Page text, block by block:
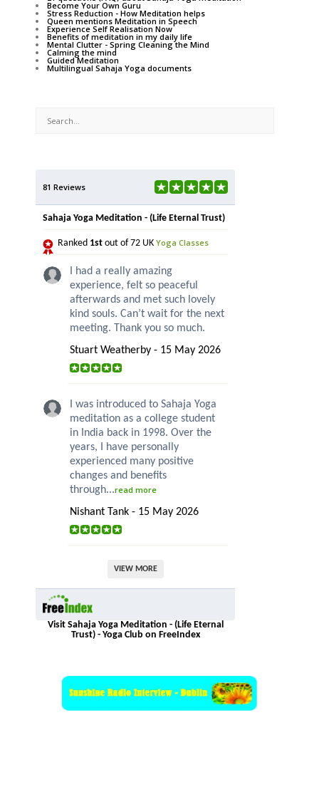
Become Your Own Guru
Stress Reduction - How Meditation helps
Queen mentions Meditation in Speech
Experience Self Realisation Now
Benefits of meditation in my daily life
Mental Clutter - Spring Cleaning the Mind
Calming the mind
Guided Meditation
Multilingual Sahaja Yoga documents
81 Reviews
Sahaja Yoga Meditation - (Life Eternal Trust)
Ranked 1st out of 72 UK Yoga Classes
I had a really amazing
experience, felt so peaceful
afterwards and met such lovely
kind souls. Can’t wait for the next
meeting. Thank you so much.
Stuart Weatherby - 15 May 2026
I was introduced to Sahaja Yoga
meditation as a college student
in India back in 1998. Over the
years, I have personally
experienced many positive
changes and benefits
through...read more
Nishant Tank - 15 May 2026
VIEW MORE
Visit Sahaja Yoga Meditation - (Life Eternal
Trust) - Yoga Club on FreeIndex